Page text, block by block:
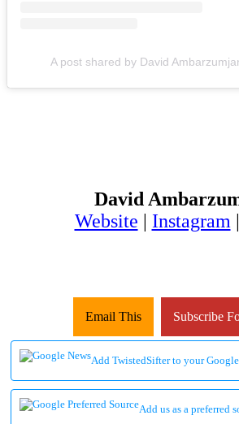
A post shared by David
David
Website | Instagram |
Email This Subscribe
Add TwistedSifter to your
Add us as a preferred